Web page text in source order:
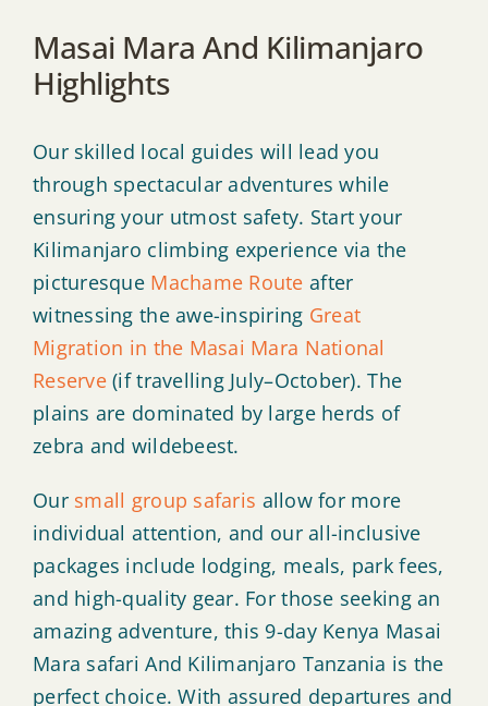
Masai Mara And Kilimanjaro
Highlights
Our skilled local guides will lead you
through spectacular adventures while
ensuring your utmost safety. Start your
Kilimanjaro climbing experience via the
picturesque Machame Route after
witnessing the awe-inspiring Great
Migration in the Masai Mara National
Reserve(if travelling July–October). The
plains are dominated by large herds of
zebra and wildebeest.
Our small group safaris allow for more
individual attention, and our all-inclusive
packages include lodging, meals, park fees,
and high-quality gear. For those seeking an
amazing adventure, this 9-day Kenya Masai
Mara safari And Kilimanjaro Tanzania is the
perfect choice. With assured departures and